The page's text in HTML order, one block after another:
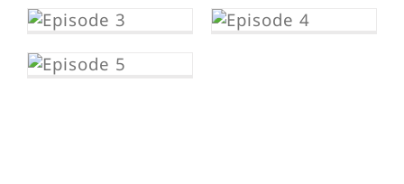
Paradise
Sinema
Reviews – My
Hero, Chihiro